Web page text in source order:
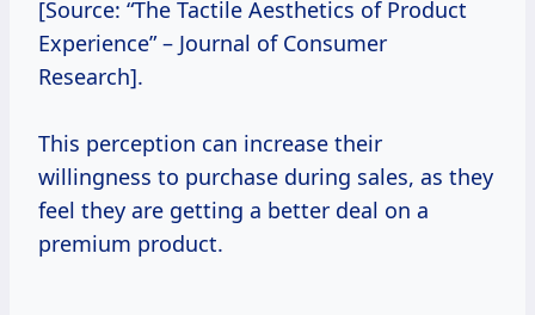
[Source: “The Tactile Aesthetics of Product
Experience” – Journal of Consumer
Research].
This perception can increase their
willingness to purchase during sales, as they
feel they are getting a better deal on a
premium product.